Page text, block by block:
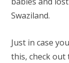
Swaziland.
Just in case
this, check out